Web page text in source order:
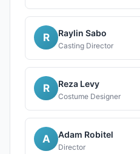
R Raylin Sabo
Casting Director
R Reza Levy
Costume Designer
A Adam Robitel
Director